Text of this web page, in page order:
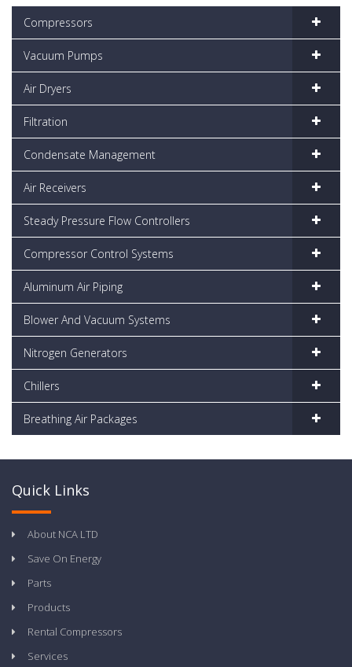
Compressors
Vacuum Pumps
Air Dryers
Filtration
Condensate Management
Air Receivers
Steady Pressure Flow Controllers
Compressor Control Systems
Aluminum Air Piping
Blower And Vacuum Systems
Nitrogen Generators
Chillers
Breathing Air Packages
Quick Links
About NCA LTD
Save On Energy
Parts
Products
Rental Compressors
Services